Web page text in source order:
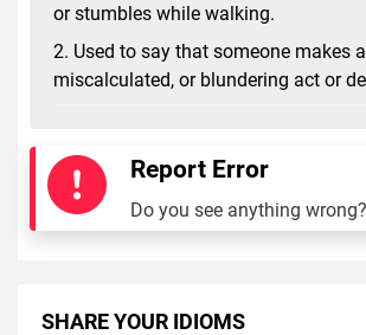
or stumbles while walking.
2. Used to say that someone makes
miscalculated, or blundering act or
Report Error
Do you see anything wrong?
SHARE YOUR IDIOMS